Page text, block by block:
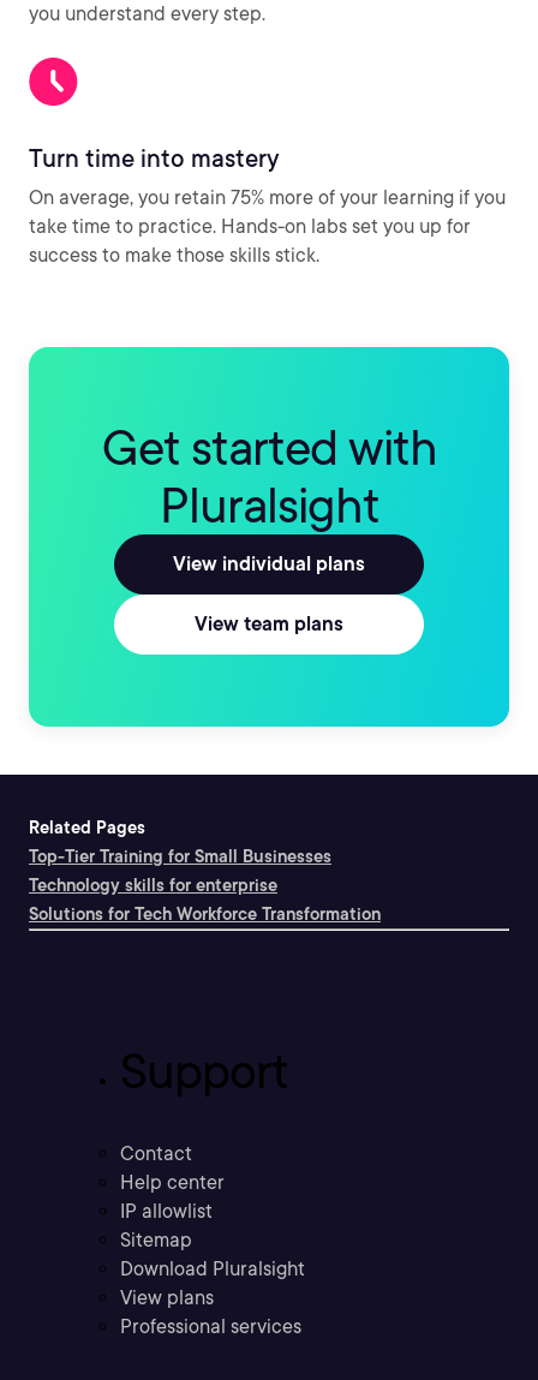
you understand every step.
Turn time into mastery
On average, you retain 75% more of your learning if you
take time to practice. Hands-on labs set you up for
success to make those skills stick.
Get started with
Pluralsight
View individual plans
View team plans
Related Pages
Top-Tier Training for Small Businesses
Technology skills for enterprise
Solutions for Tech Workforce Transformation
Support
Contact
Help center
IP allowlist
Sitemap
Download Pluralsight
View plans
Professional services